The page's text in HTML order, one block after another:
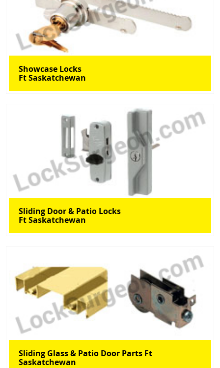
Showcase Locks
Ft Saskatchewan
Sliding Door & Patio Locks
Ft Saskatchewan
Sliding Glass & Patio Door Parts Ft
Saskatchewan